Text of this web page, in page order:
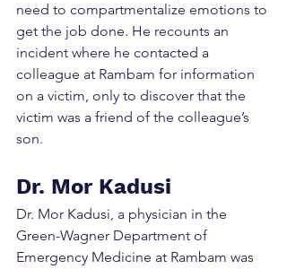
need to compartmentalize emotions to
get the job done. He recounts an
incident where he contacted a
colleague at Rambam for information
on a victim, only to discover that the
victim was a friend of the colleague’s
son.
Dr. Mor Kadusi
Dr. Mor Kadusi, a physician in the
Green-Wagner Department of
Emergency Medicine at Rambam was